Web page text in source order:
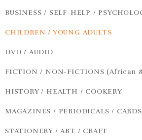
BUSINESS / SELF-HELP /
CHILDREN / YOUNG ADULTS
DVD / AUDIO
FICTION / NON-FICTIONS (African
HISTORY / HEALTH / COOKERY
MAGAZINES / PERIODICALS / CARDS
STATIONERY / ART / CRAFT